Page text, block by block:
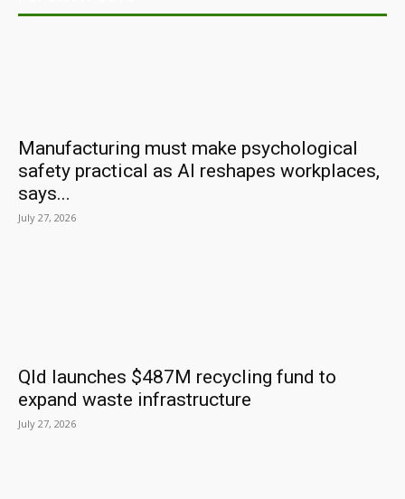
Manufacturing must make psychological
safety practical as AI reshapes workplaces,
says...
July 27, 2026
Qld launches $487M recycling fund to
expand waste infrastructure
July 27, 2026